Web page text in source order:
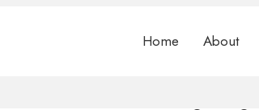
Home About